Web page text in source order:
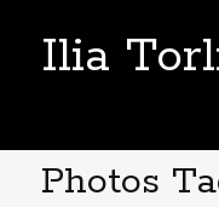
Ilia
Photos